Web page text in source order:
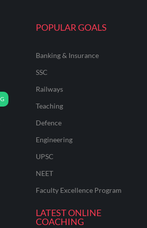
POPULAR GOALS
Banking & Insurance
SSC
Railways
Teaching
Defence
Engineering
UPSC
NEET
Faculty Excellence Program
LATEST ONLINE
COACHING